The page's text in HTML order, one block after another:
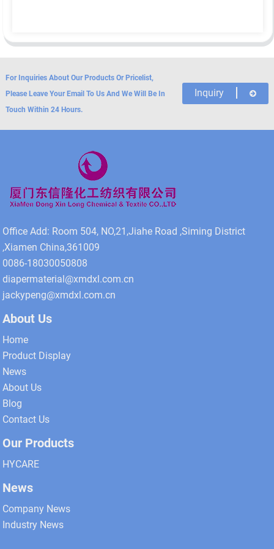
For Inquiries About Our Products Or Pricelist,
Please Leave Your Email To Us And We Will Be In
Touch Within 24 Hours.
Inquiry
Office Add: Room 504, NO,21,Jiahe Road ,Siming District
,Xiamen China,361009
0086-18030050808
diapermaterial@xmdxl.com.cn
jackypeng@xmdxl.com.cn
About Us
Home
Product Display
News
About Us
Blog
Contact Us
Our Products
HYCARE
News
Company News
Industry News